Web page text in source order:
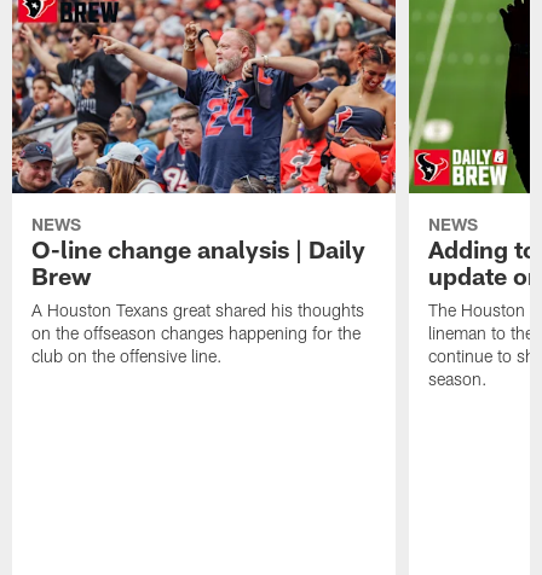
NEWS
O-line change analysis | Daily
Brew
A Houston Texans great shared his thoughts
on the offseason changes happening for the
club on the offensive line.
NEWS
Adding
update
The Houston
lineman to the
continue to
season.